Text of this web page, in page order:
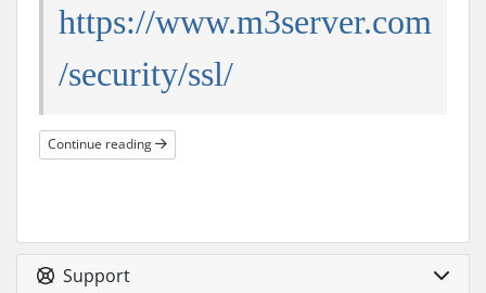
https://www.m3server.com
/security/ssl/
Continue reading
Support